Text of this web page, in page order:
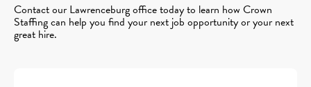
Contact our Lawrenceburg office today to learn how Crown
Staffing can help you find your next job opportunity or your next
great hire.